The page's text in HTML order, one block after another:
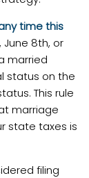
time this
June 8th, or
married
status on the
This rule
marriage
state taxes is
filing